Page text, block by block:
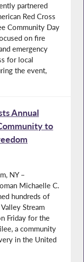
partnered
Red Cross
Community Day
on fire
emergency
for local
the event,
Annual
to
NY –
Michaelle C.
hundreds of
Stream
Friday for the
a community
in the United